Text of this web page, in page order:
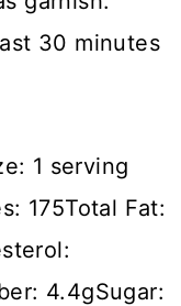
30 minutes
1 serving
175Total Fat:
4.4gSugar: